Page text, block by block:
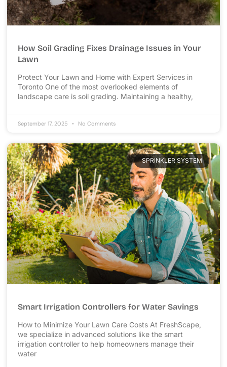
How Soil Grading Fixes Drainage Issues in Your
Lawn
Protect Your Lawn and Home with Expert Services in
Toronto One of the most overlooked elements of
landscape care is soil grading. Maintaining a healthy,
September 17, 2025 No Comments
SPRINKLER SYSTEM
Smart Irrigation Controllers for Water Savings
How to Minimize Your Lawn Care Costs At FreshScape,
we specialize in advanced solutions like the smart
irrigation controller to help homeowners manage their
water